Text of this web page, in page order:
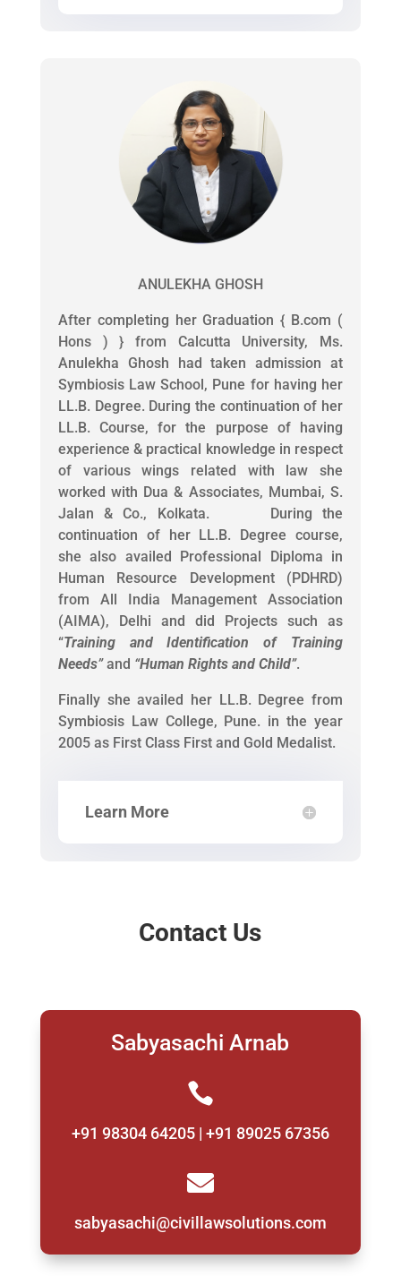
ANULEKHA GHOSH
After completing her Graduation { B.com (
Hons ) } from Calcutta University, Ms.
Anulekha Ghosh had taken admission at
Symbiosis Law School, Pune for having her
LL.B. Degree. During the continuation of her
LL.B. Course, for the purpose of having
experience & practical knowledge in respect
of various wings related with law she
worked with Dua & Associates, Mumbai, S.
Jalan & Co., Kolkata. During the
continuation of her LL.B. Degree course,
she also availed Professional Diploma in
Human Resource Development (PDHRD)
from All India Management Association
(AIMA), Delhi and did Projects such as
“Training and Identification of Training
Needs”and “Human Rights and Child”.
Finally she availed her LL.B. Degree from
Symbiosis Law College, Pune. in the year
2005 as First Class First and Gold Medalist.
Learn More
Contact Us
Sabyasachi Arnab

+91 98304 64205 | +91 89025 67356

sabyasachi@civillawsolutions.com